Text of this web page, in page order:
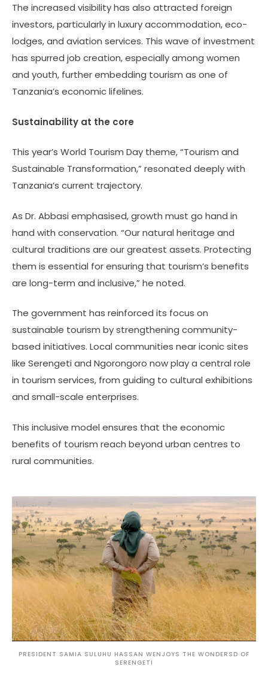
The increased visibility has also attracted foreign
investors, particularly in luxury accommodation, eco-
lodges, and aviation services. This wave of investment
has spurred job creation, especially among women
and youth, further embedding tourism as one of
Tanzania’s economic lifelines.
Sustainability at the core
This year’s World Tourism Day theme, “Tourism and
Sustainable Transformation,” resonated deeply with
Tanzania’s current trajectory.
As Dr. Abbasi emphasised, growth must go hand in
hand with conservation. “Our natural heritage and
cultural traditions are our greatest assets. Protecting
them is essential for ensuring that tourism’s benefits
are long-term and inclusive,” he noted.
The government has reinforced its focus on
sustainable tourism by strengthening community-
based initiatives. Local communities near iconic sites
like Serengeti and Ngorongoro now play a central role
in tourism services, from guiding to cultural exhibitions
and small-scale enterprises.
This inclusive model ensures that the economic
benefits of tourism reach beyond urban centres to
rural communities.
PRESIDENT SAMIA SULUHU HASSAN WENJOYS THE WONDERSD OF
SERENGETI